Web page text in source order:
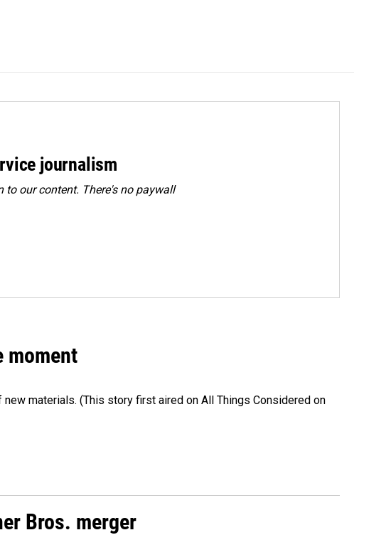
journalism
to our content. There's no paywall
moment
materials. (This story first aired on All Things Considered on
Bros. merger